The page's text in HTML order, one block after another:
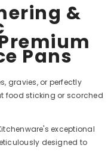
&
Pans
gravies, or perfectly
food sticking or scorched
exceptional
designed to